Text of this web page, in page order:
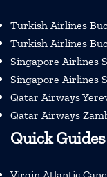
Turkish Airlines
Turkish Airlines
Singapore Airlines
Singapore Airlines
Qatar Airways
Qatar Airways
Quick Guides